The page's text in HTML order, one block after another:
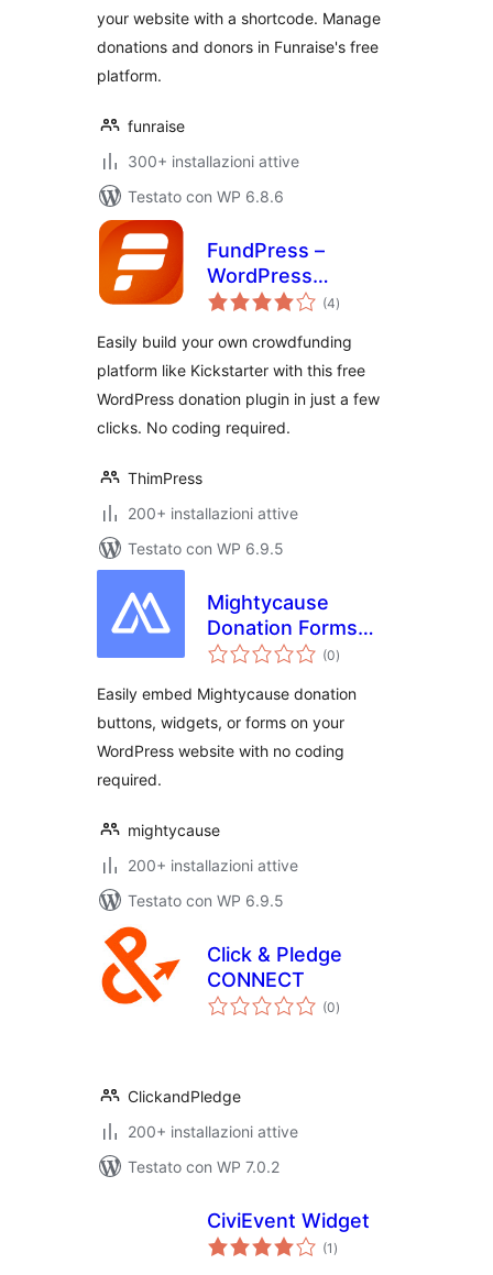
your website with a shortcode. Manage
donations and donors in Funraise's free
platform.
funraise
300+ installazioni attive
Testato con WP 6.8.6
FundPress –
WordPress
Donation Plugin
(4valutazioni
totali
)
Easily build your own crowdfunding
platform like Kickstarter with this free
WordPress donation plugin in just a few
clicks. No coding required.
ThimPress
200+ installazioni attive
Testato con WP 6.9.5
Mightycause
Donation Forms
and Embeds(0valutazioni
totali
)
Easily embed Mightycause donation
buttons, widgets, or forms on your
WordPress website with no coding
required.
mightycause
200+ installazioni attive
Testato con WP 6.9.5
Click & Pledge
CONNECT
(0valutazioni
totali
)
ClickandPledge
200+ installazioni attive
Testato con WP 7.0.2
CiviEvent Widget
(1 valutazioni
totali
)